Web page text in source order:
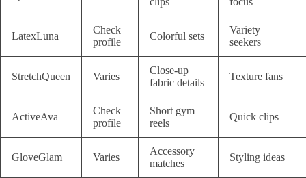
LatexLuna
Check
profile
Colorful sets
Variety
seekers
StretchQueen Varies
Close-up
fabric details
Texture fans
ActiveAva
Check
profile
Short gym
reels
Quick clips
GloveGlam Varies
Accessory
matches
Styling ideas